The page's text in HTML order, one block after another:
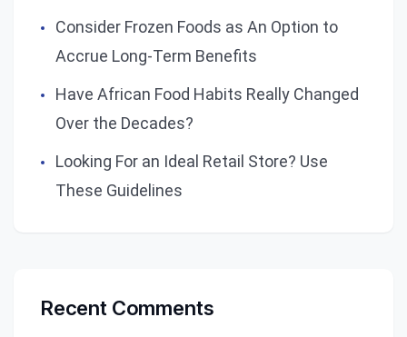
Consider Frozen Foods as An Option to
Accrue Long-Term Benefits
Have African Food Habits Really Changed
Over the Decades?
Looking For an Ideal Retail Store? Use
These Guidelines
Recent Comments